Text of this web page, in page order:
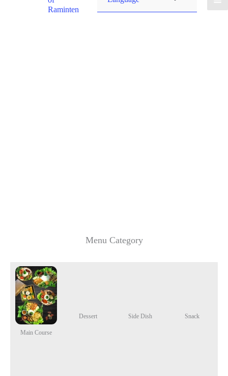
Raminten
Menu Category
Main Course
Dessert Side Dish Snack